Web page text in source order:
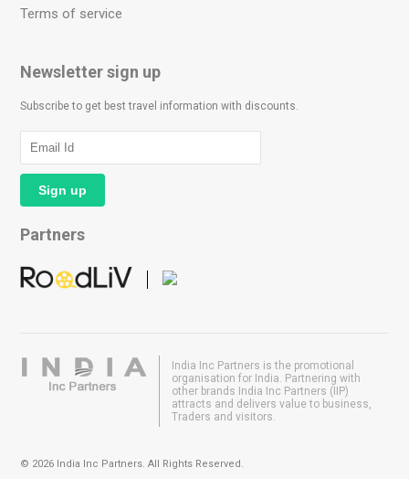
Terms of service
Newsletter sign up
Subscribe to get best travel information with discounts.
Partners
India Inc Partners is the promotional
organisation for India. Partnering with
other brands India Inc Partners (IIP)
attracts and delivers value to business,
Traders and visitors.
© 2026 India Inc Partners. All Rights Reserved.